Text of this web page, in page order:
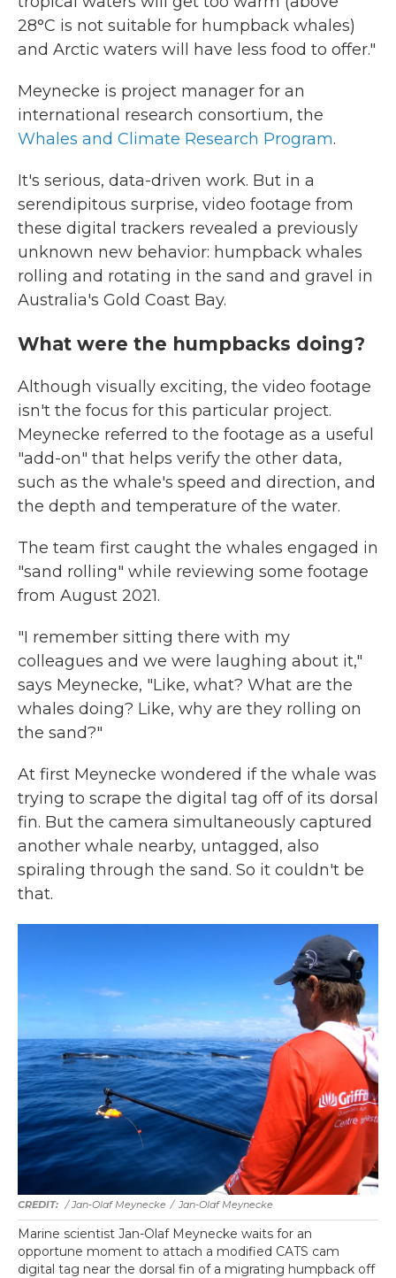
28°C is not suitable for humpback whales)
and Arctic waters will have less food to offer."
Meynecke is project manager for an
international research consortium, the
Whales and Climate Research Program.
It's serious, data-driven work. But in a
serendipitous surprise, video footage from
these digital trackers revealed a previously
unknown new behavior: humpback whales
rolling and rotating in the sand and gravel in
Australia's Gold Coast Bay.
What were the humpbacks doing?
Although visually exciting, the video footage
isn't the focus for this particular project.
Meynecke referred to the footage as a useful
"add-on" that helps verify the other data,
such as the whale's speed and direction, and
the depth and temperature of the water.
The team first caught the whales engaged in
"sand rolling" while reviewing some footage
from August 2021.
"I remember sitting there with my
colleagues and we were laughing about it,"
says Meynecke, "Like, what? What are the
whales doing? Like, why are they rolling on
the sand?"
At first Meynecke wondered if the whale was
trying to scrape the digital tag off of its dorsal
fin. But the camera simultaneously captured
another whale nearby, untagged, also
spiraling through the sand. So it couldn't be
that.
/ Jan-Olaf Meynecke / Jan-Olaf Meynecke
Marine scientist Jan-Olaf Meynecke waits for an
opportune moment to attach a modified CATS cam
digital tag near the dorsal fin of a migrating humpback off